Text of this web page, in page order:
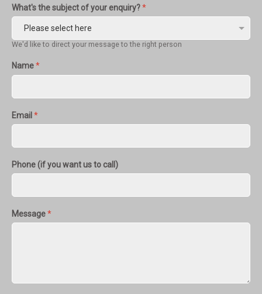
What's the subject of your enquiry?*
We'd like to direct your message to the right person
Name*
Email*
Phone (if you want us to call)
Message*